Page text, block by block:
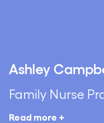
Ashley
Family Nurse
Read more +